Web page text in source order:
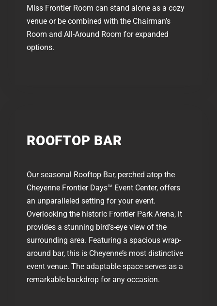
Miss Frontier Room can stand alone as a cozy
venue or be combined with the Chairman’s
Room and All-Around Room for expanded
options.
ROOFTOP BAR​
Our seasonal Rooftop Bar, perched atop the
Cheyenne Frontier Days™ Event Center, offers
an unparalleled setting for your event.
Overlooking the historic Frontier Park Arena, it
provides a stunning bird’s-eye view of the
surrounding area. Featuring a spacious wrap-
around bar, this is Cheyenne’s most distinctive
event venue. The adaptable space serves as a
remarkable backdrop for any occasion.